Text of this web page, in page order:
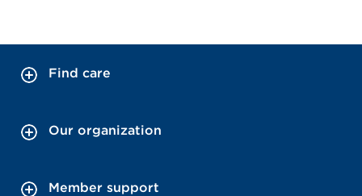
Find care
Our organization
Member support